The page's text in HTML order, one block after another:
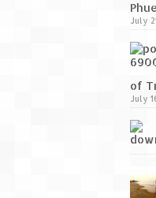
July
of
July